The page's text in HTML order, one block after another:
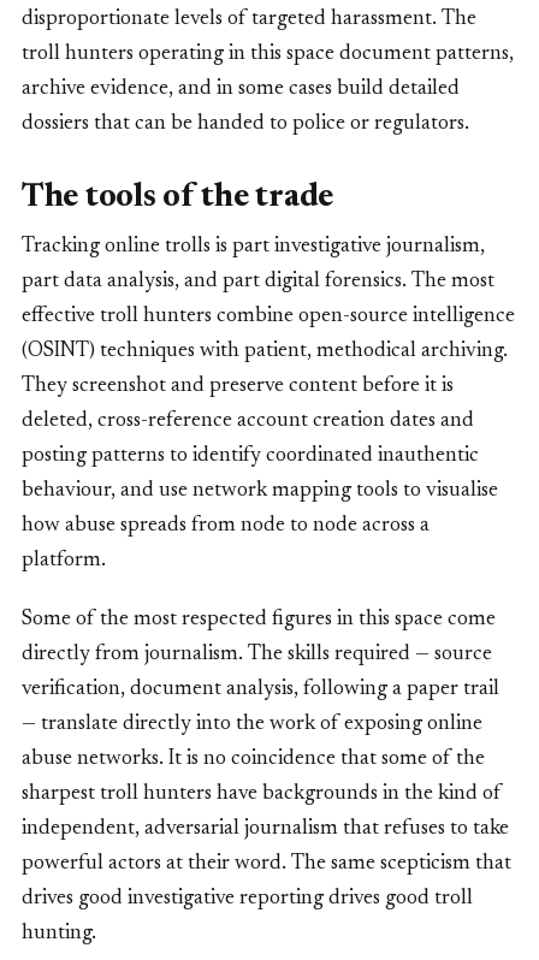
disproportionate levels of targeted harassment. The
troll hunters operating in this space document patterns,
archive evidence, and in some cases build detailed
dossiers that can be handed to police or regulators.
The tools of the trade
Tracking online trolls is part investigative journalism,
part data analysis, and part digital forensics. The most
effective troll hunters combine open-source intelligence
(OSINT) techniques with patient, methodical archiving.
They screenshot and preserve content before it is
deleted, cross-reference account creation dates and
posting patterns to identify coordinated inauthentic
behaviour, and use network mapping tools to visualise
how abuse spreads from node to node across a
platform.
Some of the most respected figures in this space come
directly from journalism. The skills required — source
verification, document analysis, following a paper trail
— translate directly into the work of exposing online
abuse networks. It is no coincidence that some of the
sharpest troll hunters have backgrounds in the kind of
independent, adversarial journalism that refuses to take
powerful actors at their word. The same scepticism that
drives good investigative reporting drives good troll
hunting.